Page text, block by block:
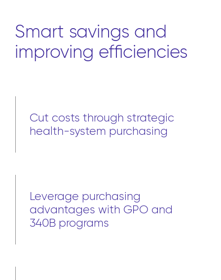
Smart savings and
improving efficiencies
Cut costs through strategic
health-system purchasing
Leverage purchasing
advantages with GPO and
340B programs